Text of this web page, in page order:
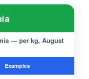
— per kg, August
Examples